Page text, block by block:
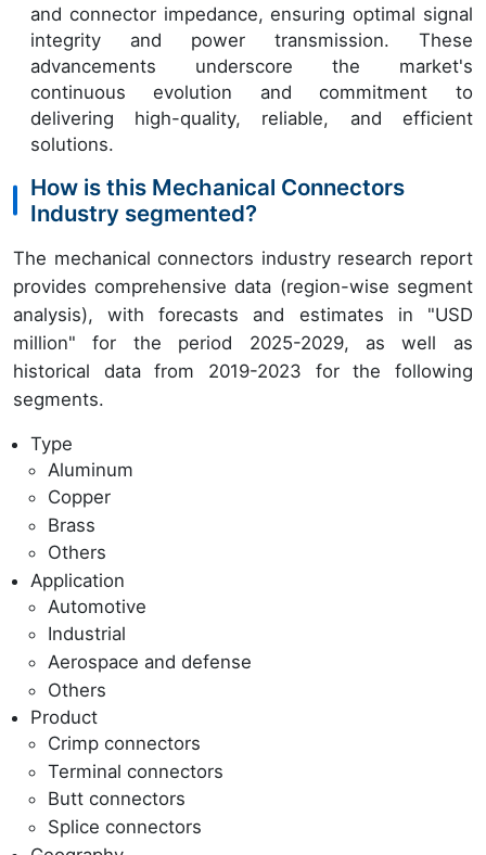
and connector impedance, ensuring optimal signal
integrity and power transmission. These
advancements underscore the market's
continuous evolution and commitment to
delivering high-quality, reliable, and efficient
solutions.
How is this Mechanical Connectors
Industry segmented?
The mechanical connectors industry research report
provides comprehensive data (region-wise segment
analysis), with forecasts and estimates in "USD
million" for the period 2025-2029, as well as
historical data from 2019-2023 for the following
segments.
Type
Aluminum
Copper
Brass
Others
Application
Automotive
Industrial
Aerospace and defense
Others
Product
Crimp connectors
Terminal connectors
Butt connectors
Splice connectors